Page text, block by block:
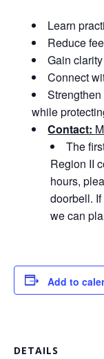
Learn
Reduce
Gain
Connect
while
Contact:
The
Region II
hours,
doorbell.
we can
Add to
DETAILS